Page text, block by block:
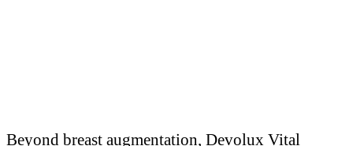
Beyond breast augmentation, Devolux Vital